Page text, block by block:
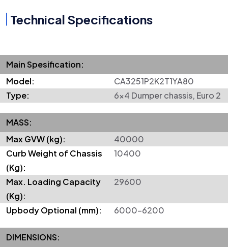
Technical Specifications
Main Spesification:
Model:
CA3251P2K2T1YA80
Type:
6x4 Dumper chassis, Euro 2
MASS:
Max GVW (kg):
40000
Curb Weight of Chassis
(Kg):
10400
Max. Loading Capacity
(Kg):
29600
Upbody Optional (mm): 6000–6200
DIMENSIONS: